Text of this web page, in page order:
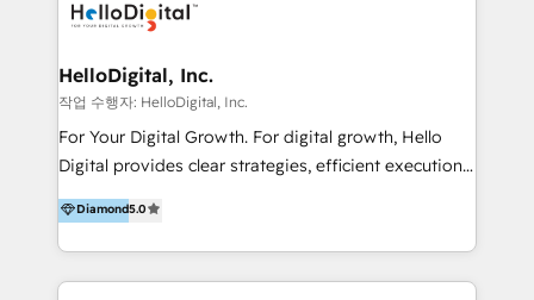
digital experience across Malaysia, Singapore,
strategy & architecture, naming, narrative & identity
design; campaign ideation and activation across
digital and offline channels; digital transformation,
including audits, roadmap, CX/UI-UX, web/app
(Blockchain, Web3); and onboarding &
implementation of HubSpot Marketing, Sales and
HelloDigital, Inc.
작업 수행자: HelloDigital, Inc.
For Your Digital Growth. For digital growth, Hello
Digital provides clear strategies, efficient execution
and successful results. HelloDigital is a Digital
Agency that Leads Data-driven Strategy and
Provides Digital Resources that are Insufficient in
Current Marketing Industry. ⠀ Inbound MKT and
Diamond5.0